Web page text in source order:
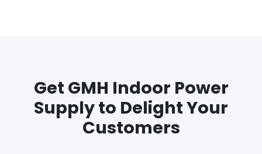
Get GMH Indoor Power
Supply to Delight Your
Customers